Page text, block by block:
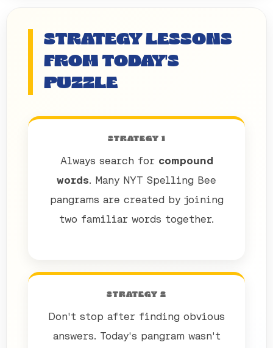
STRATEGY LESSONS
FROM TODAY'S
PUZZLE
STRATEGY 1
Always search for compound
words . Many NYT Spelling Bee
pangrams are created by joining
two familiar words together.
STRATEGY 2
Don't stop after finding obvious
answers. Today's pangram wasn't